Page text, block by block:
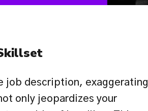
job description, exaggerating
only jeopardizes your